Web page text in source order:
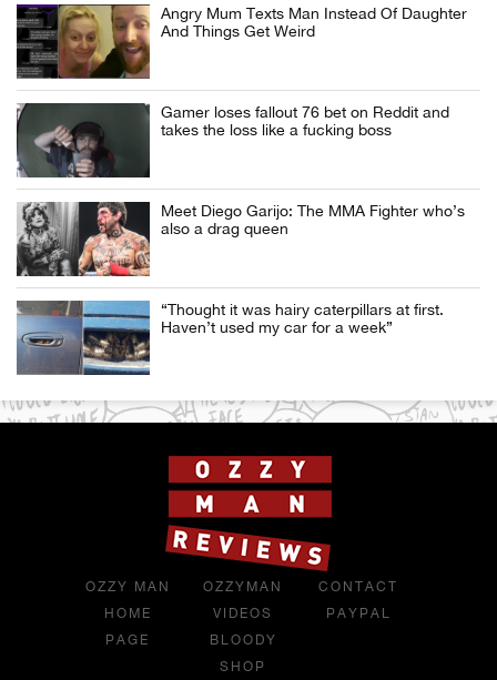
Angry Mum Texts Man Instead Of Daughter
And Things Get Weird
Gamer loses fallout 76 bet on Reddit and
takes the loss like a fucking boss
Meet Diego Garijo: The MMA Fighter who’s
also a drag queen
“Thought it was hairy caterpillars at first.
Haven’t used my car for a week”
OZZY MAN
HOME
PAGE
OZZYMAN
VIDEOS
BLOODY
SHOP
CONTACT
PAYPAL